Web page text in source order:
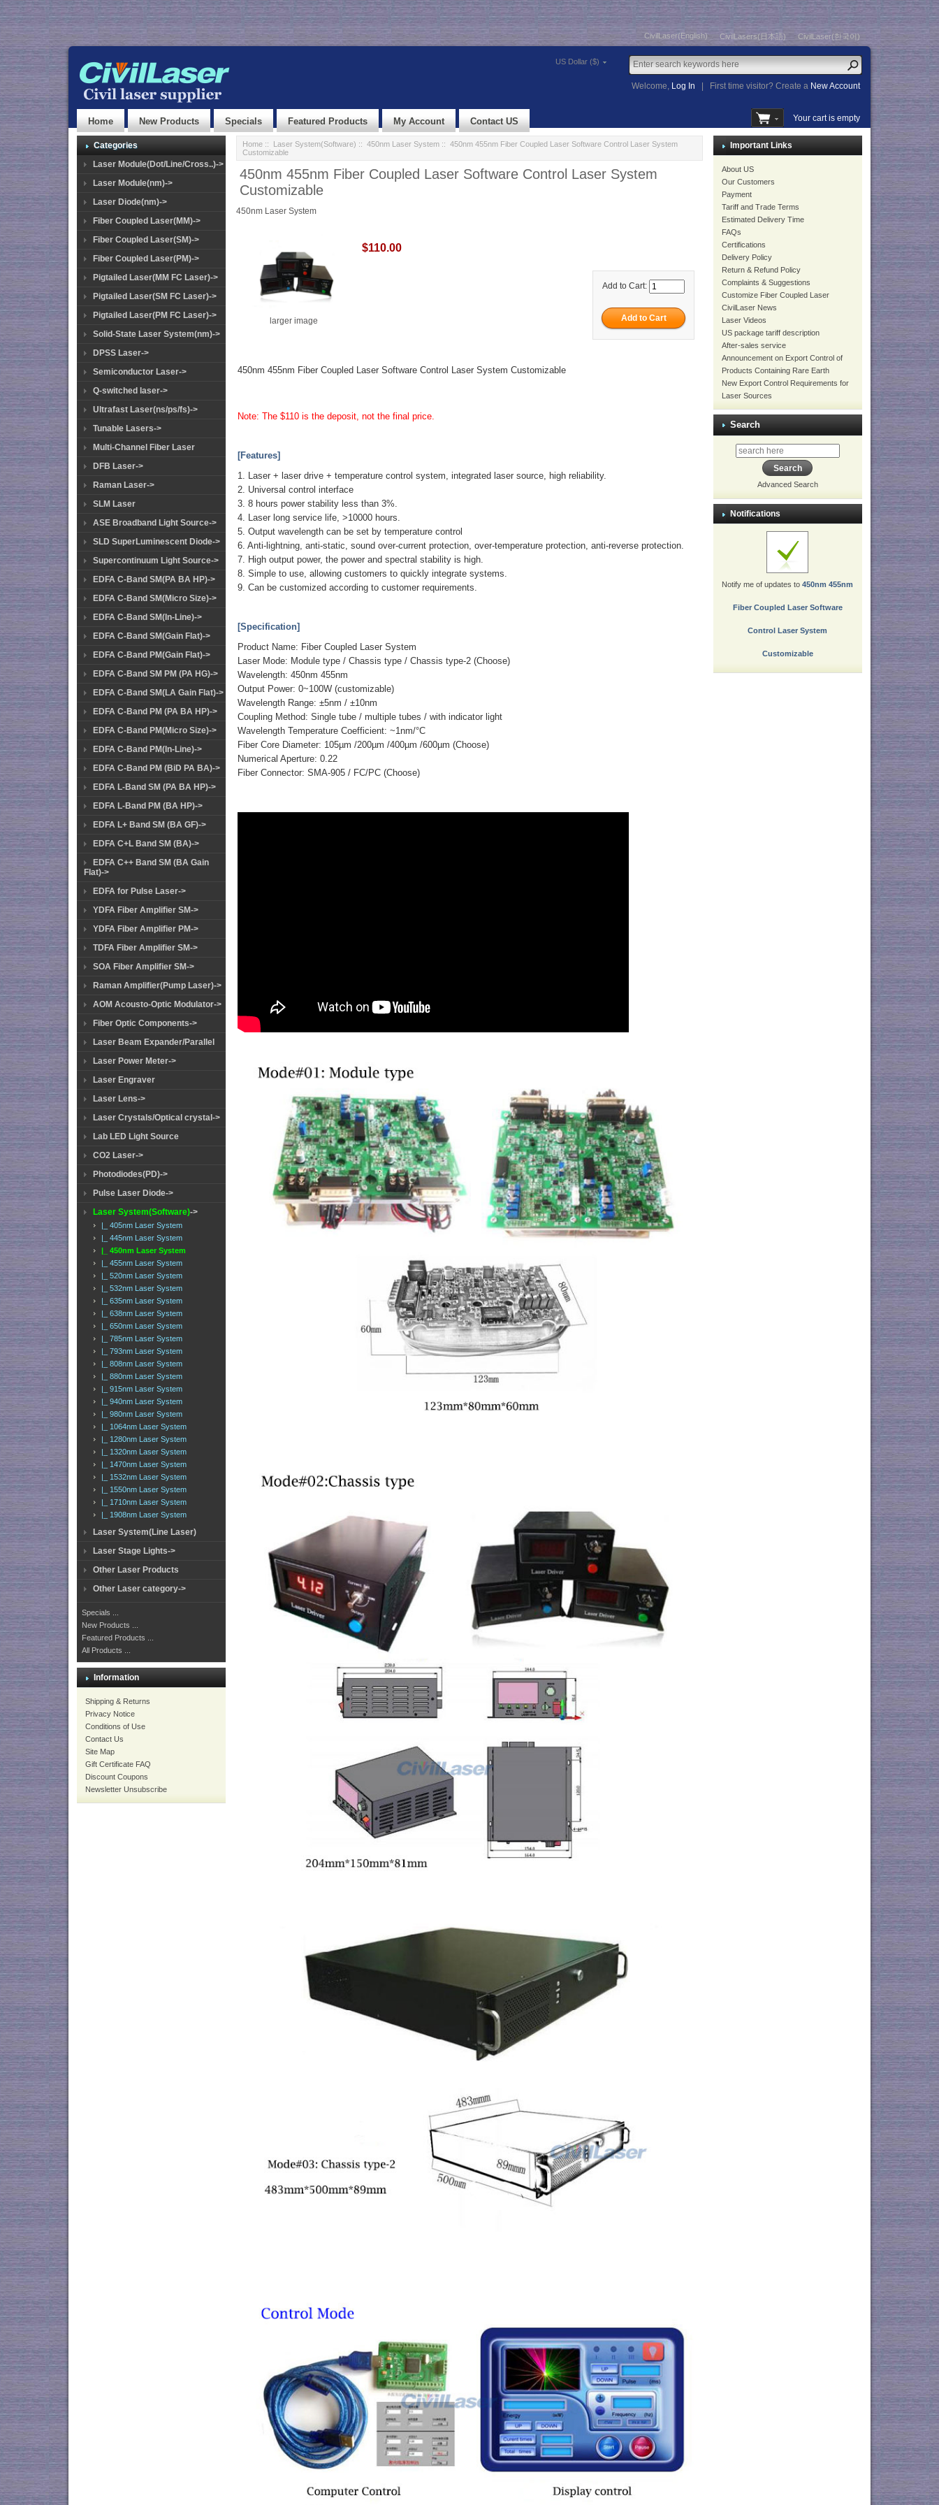
CivilLaser(English) CivilLasers(日本語) CivilLaser(한국어)
US Dollar ($)
Welcome, Log In First time visitor? Create a New Account
Home New Products Specials Featured Products My Account Contact US Your cart is empty
Categories
Laser Module(Dot/Line/Cross..)->
Laser Module(nm)->
Laser Diode(nm)->
Fiber Coupled Laser(MM)->
Fiber Coupled Laser(SM)->
Fiber Coupled Laser(PM)->
Pigtailed Laser(MM FC Laser)->
Pigtailed Laser(SM FC Laser)->
Pigtailed Laser(PM FC Laser)->
Solid-State Laser System(nm)->
DPSS Laser->
Semiconductor Laser->
Q-switched laser->
Ultrafast Laser(ns/ps/fs)->
Tunable Lasers->
Multi-Channel Fiber Laser
DFB Laser->
Raman Laser->
SLM Laser
ASE Broadband Light Source->
SLD SuperLuminescent Diode->
Supercontinuum Light Source->
EDFA C-Band SM(PA BA HP)->
EDFA C-Band SM(Micro Size)->
EDFA C-Band SM(In-Line)->
EDFA C-Band SM(Gain Flat)->
EDFA C-Band PM(Gain Flat)->
EDFA C-Band SM PM (PA HG)->
EDFA C-Band SM(LA Gain Flat)->
EDFA C-Band PM (PA BA HP)->
EDFA C-Band PM(Micro Size)->
EDFA C-Band PM(In-Line)->
EDFA C-Band PM (BiD PA BA)->
EDFA L-Band SM (PA BA HP)->
EDFA L-Band PM (BA HP)->
EDFA L+ Band SM (BA GF)->
EDFA C+L Band SM (BA)->
EDFA C++ Band SM (BA Gain
Flat)->
EDFA for Pulse Laser->
YDFA Fiber Amplifier SM->
YDFA Fiber Amplifier PM->
TDFA Fiber Amplifier SM->
SOA Fiber Amplifier SM->
Raman Amplifier(Pump Laser)->
AOM Acousto-Optic Modulator->
Fiber Optic Components->
Laser Beam Expander/Parallel
Laser Power Meter->
Laser Engraver
Laser Lens->
Laser Crystals/Optical crystal->
Lab LED Light Source
CO2 Laser->
Photodiodes(PD)->
Pulse Laser Diode->
Laser System(Software)->
|_ 405nm Laser System
|_ 445nm Laser System
|_ 450nm Laser System
|_ 455nm Laser System
|_ 520nm Laser System
|_ 532nm Laser System
|_ 635nm Laser System
|_ 638nm Laser System
|_ 650nm Laser System
|_ 785nm Laser System
|_ 793nm Laser System
|_ 808nm Laser System
|_ 880nm Laser System
|_ 915nm Laser System
|_ 940nm Laser System
|_ 980nm Laser System
|_ 1064nm Laser System
|_ 1280nm Laser System
|_ 1320nm Laser System
|_ 1470nm Laser System
|_ 1532nm Laser System
|_ 1550nm Laser System
|_ 1710nm Laser System
|_ 1908nm Laser System
Laser System(Line Laser)
Laser Stage Lights->
Other Laser Products
Other Laser category->
Specials ...
New Products ...
Featured Products ...
All Products ...
Information
Shipping & Returns
Privacy Notice
Conditions of Use
Contact Us
Site Map
Gift Certificate FAQ
Discount Coupons
Newsletter Unsubscribe
Home:: Laser System(Software) :: 450nm Laser System:: 450nm 455nm Fiber Coupled Laser Software Control Laser System
Customizable
450nm 455nm Fiber Coupled Laser Software Control Laser System
Customizable
450nm Laser System
larger image
$110.00
Add to Cart:
450nm 455nm Fiber Coupled Laser Software Control Laser System Customizable
Note: The $110 is the deposit, not the final price.
[Features]
1. Laser + laser drive + temperature control system, integrated laser source, high reliability.
2. Universal control interface
3. 8 hours power stability less than 3%.
4. Laser long service life, >10000 hours.
5. Output wavelength can be set by temperature control
6. Anti-lightning, anti-static, sound over-current protection, over-temperature protection, anti-reverse protection.
7. High output power, the power and spectral stability is high.
8. Simple to use, allowing customers to quickly integrate systems.
9. Can be customized according to customer requirements.
[Specification]
Product Name: Fiber Coupled Laser System
Laser Mode: Module type / Chassis type / Chassis type-2 (Choose)
Wavelength: 450nm 455nm
Output Power: 0~100W (customizable)
Wavelength Range: ±5nm / ±10nm
Coupling Method: Single tube / multiple tubes / with indicator light
Wavelength Temperature Coefficient: ~1nm/°C
Fiber Core Diameter: 105µm /200µm /400µm /600µm (Choose)
Numerical Aperture: 0.22
Fiber Connector: SMA-905 / FC/PC (Choose)
Important Links
About US
Our Customers
Payment
Tariff and Trade Terms
Estimated Delivery Time
FAQs
Certifications
Delivery Policy
Return & Refund Policy
Complaints & Suggestions
Customize Fiber Coupled Laser
CivilLaser News
Laser Videos
US package tariff description
After-sales service
Announcement on Export Control of
Products Containing Rare Earth
New Export Control Requirements for
Laser Sources
Search
Advanced Search
Notifications
Notify me of updates to450nm 455nm
Fiber Coupled Laser Software
Control Laser System
Customizable